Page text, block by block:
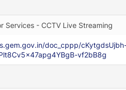
Services - CCTV Live Streaming
doc_cppp/
vf2bB8g